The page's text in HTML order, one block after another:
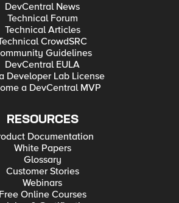
DevCentral News
Technical Forum
Technical Articles
CrowdSRC
Guidelines
DevCentral EULA
Developer Lab License
a DevCentral MVP
RESOURCES
Documentation
White Papers
Glossary
Customer Stories
Webinars
Free Online Courses